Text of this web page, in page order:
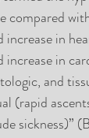
in
in
and
(rapid
sickness)”